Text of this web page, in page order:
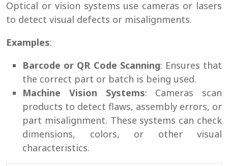
Optical or vision systems use cameras or lasers
to detect visual defects or misalignments.
Examples:
Barcode or QR Code Scanning: Ensures that
the correct part or batch is being used.
Machine Vision Systems: Cameras scan
products to detect flaws, assembly errors, or
part misalignment. These systems can check
dimensions, colors, or other visual
characteristics.